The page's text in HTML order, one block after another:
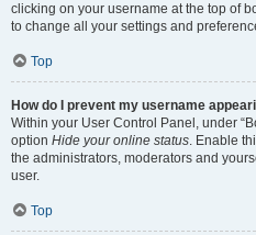
clicking on your username at the top of
to change all your settings and
Top
How do I prevent my username
Within your User Control Panel, under
option Hide your online status. Enable
the administrators, moderators and
user.
Top